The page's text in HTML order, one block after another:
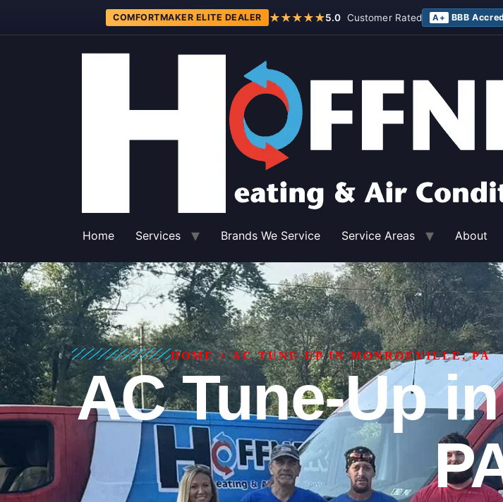
COMFORTMAKER ELITE DEALER ★★★★★5.0 Customer Rated A+ BBB
Home Services Brands We Service Service Areas About
HOME>AC TUNE-UP IN MONROEVILLE, PA
AC Tune-Up